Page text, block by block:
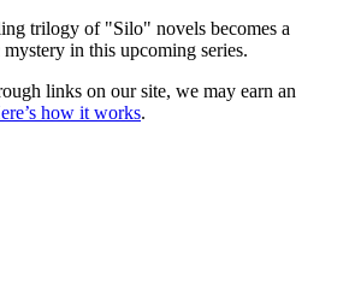
trilogy of "Silo" novels becomes a
in this upcoming series.
links on our site, we may earn an
how it works.